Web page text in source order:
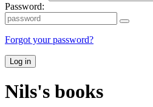
Password:
Forgot your password?
Log in
Nils's books